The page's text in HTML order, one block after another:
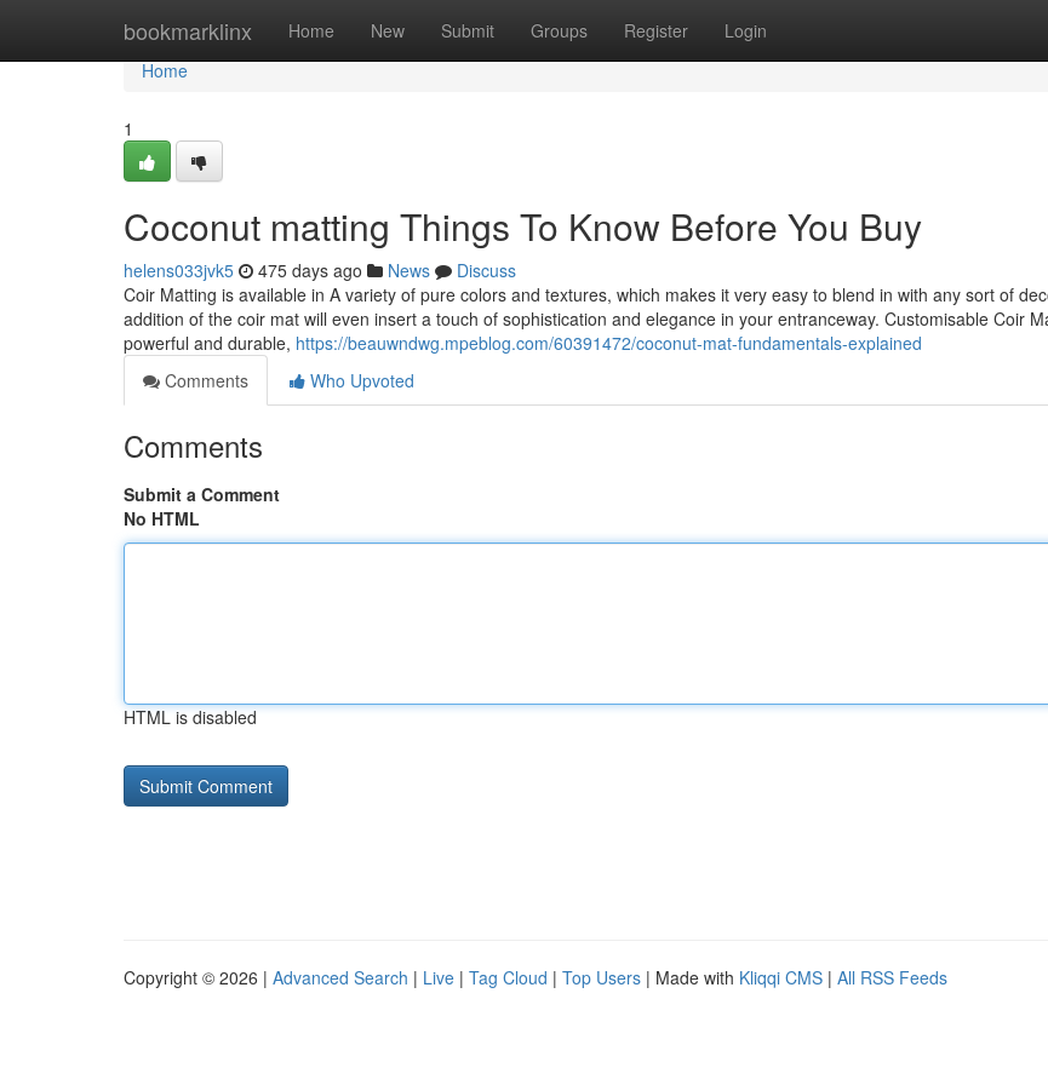
bookmarklinx Home New Submit Groups Register Login
Home
Home
1
Coconut matting Things To Know Before You Buy
helens033jvk5 475 days ago News
Discuss
Coir Matting is available in A variety of pure colors and textures, which makes it very easy to blend in with any sort of
addition of the coir mat will even insert a touch of sophistication and elegance in your entranceway. Customisable Coir
powerful and durable, https://beauwndwg.mpeblog.com/60391472/coconut-mat-fundamentals-explained
Comments
Who Upvoted
Comments
Submit a Comment
No HTML
HTML is disabled
Copyright © 2026 | Advanced Search | Live | Tag Cloud | Top Users | Made with Kliqqi CMS | All RSS Feeds